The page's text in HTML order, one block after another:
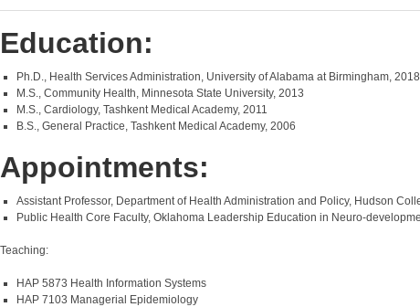
Education:
Ph.D., Health Services Administration, University of Alabama at Birmingham, 2018
M.S., Community Health, Minnesota State University, 2013
M.S., Cardiology, Tashkent Medical Academy, 2011
B.S., General Practice, Tashkent Medical Academy, 2006
Appointments:
Assistant Professor, Department of Health Administration and Policy, Hudson
Public Health Core Faculty, Oklahoma Leadership Education in Neuro-
Teaching:
HAP 5873 Health Information Systems
HAP 7103 Managerial Epidemiology